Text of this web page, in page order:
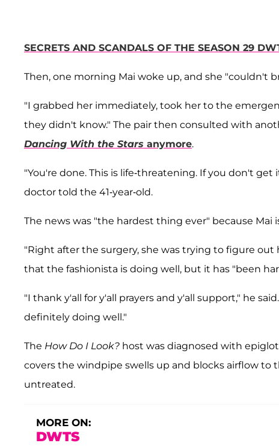
SECRETS AND SCANDALS OF THE SEASON 29
Then, one morning Mai woke up, and she "couldn't
"I grabbed her immediately, took her to the
they didn't know." The pair then consulted with
Dancing With the Stars anymore.
"You're done. This is life-threatening. If you don't
doctor told the 41-year-old.
The news was "the hardest thing ever" because Mai
"Right after the surgery, she was trying to figure
that the fashionista is doing well, but it has "been
"I thank y'all for y'all prayers and y'all support," he
definitely doing well."
The How Do I Look? host was diagnosed with
covers the windpipe swells up and blocks airflow
untreated.
MORE ON:
DWTS